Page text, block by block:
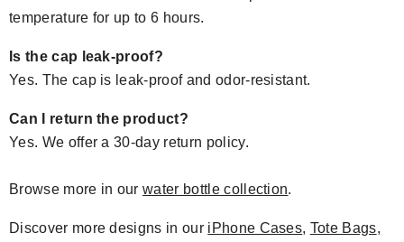
temperature for up to 6 hours.
Is the cap leak-proof?
Yes. The cap is leak-proof and odor-resistant.
Can I return the product?
Yes. We offer a 30-day return policy.
Browse more in ourwater bottle collection.
Discover more designs in our iPhone Cases, Tote Bags,